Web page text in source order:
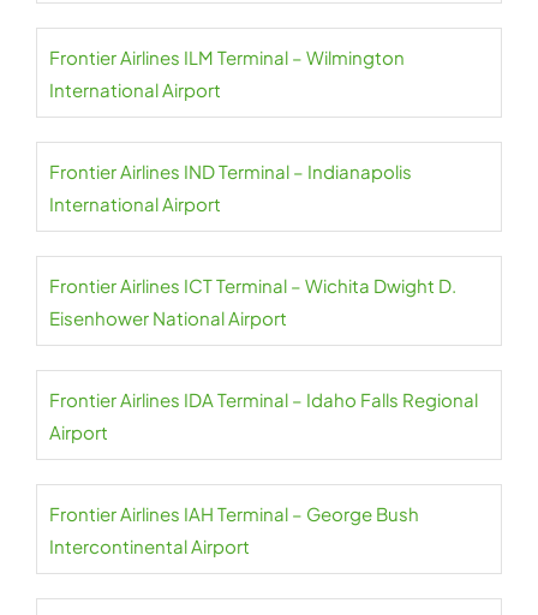
Frontier Airlines ILM Terminal – Wilmington
International Airport
Frontier Airlines IND Terminal – Indianapolis
International Airport
Frontier Airlines ICT Terminal – Wichita Dwight D.
Eisenhower National Airport
Frontier Airlines IDA Terminal – Idaho Falls Regional
Airport
Frontier Airlines IAH Terminal – George Bush
Intercontinental Airport